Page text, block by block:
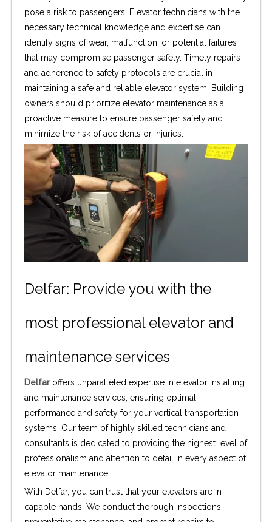
pose a risk to passengers. Elevator technicians with the
necessary technical knowledge and expertise can
identify signs of wear, malfunction, or potential failures
that may compromise passenger safety. Timely repairs
and adherence to safety protocols are crucial in
maintaining a safe and reliable elevator system. Building
owners should prioritize elevator maintenance as a
proactive measure to ensure passenger safety and
minimize the risk of accidents or injuries.
Delfar: Provide you with the
most professional elevator and
maintenance services
Delfaroffers unparalleled expertise in elevator installing
and maintenance services, ensuring optimal
performance and safety for your vertical transportation
systems. Our team of highly skilled technicians and
consultants is dedicated to providing the highest level of
professionalism and attention to detail in every aspect of
elevator maintenance.
With Delfar, you can trust that your elevators are in
capable hands. We conduct thorough inspections,